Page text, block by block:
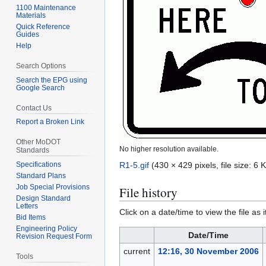
No higher resolution available.
R1-5.gif (430 × 429 pixels, file size: 6
File history
Click on a date/time to view the file as
Date/Time
current
12:16, 30 November 2006
1100 Maintenance
Materials
Quick Reference
Guides
Help
Search Options
Search the EPG using
Google Search
Contact Us
Report a Broken Link
Other MoDOT
Standards
Specifications
Standard Plans
Job Special Provisions
Design Standard
Letters
Bid Items
Engineering Policy
Revision Request Form
Tools